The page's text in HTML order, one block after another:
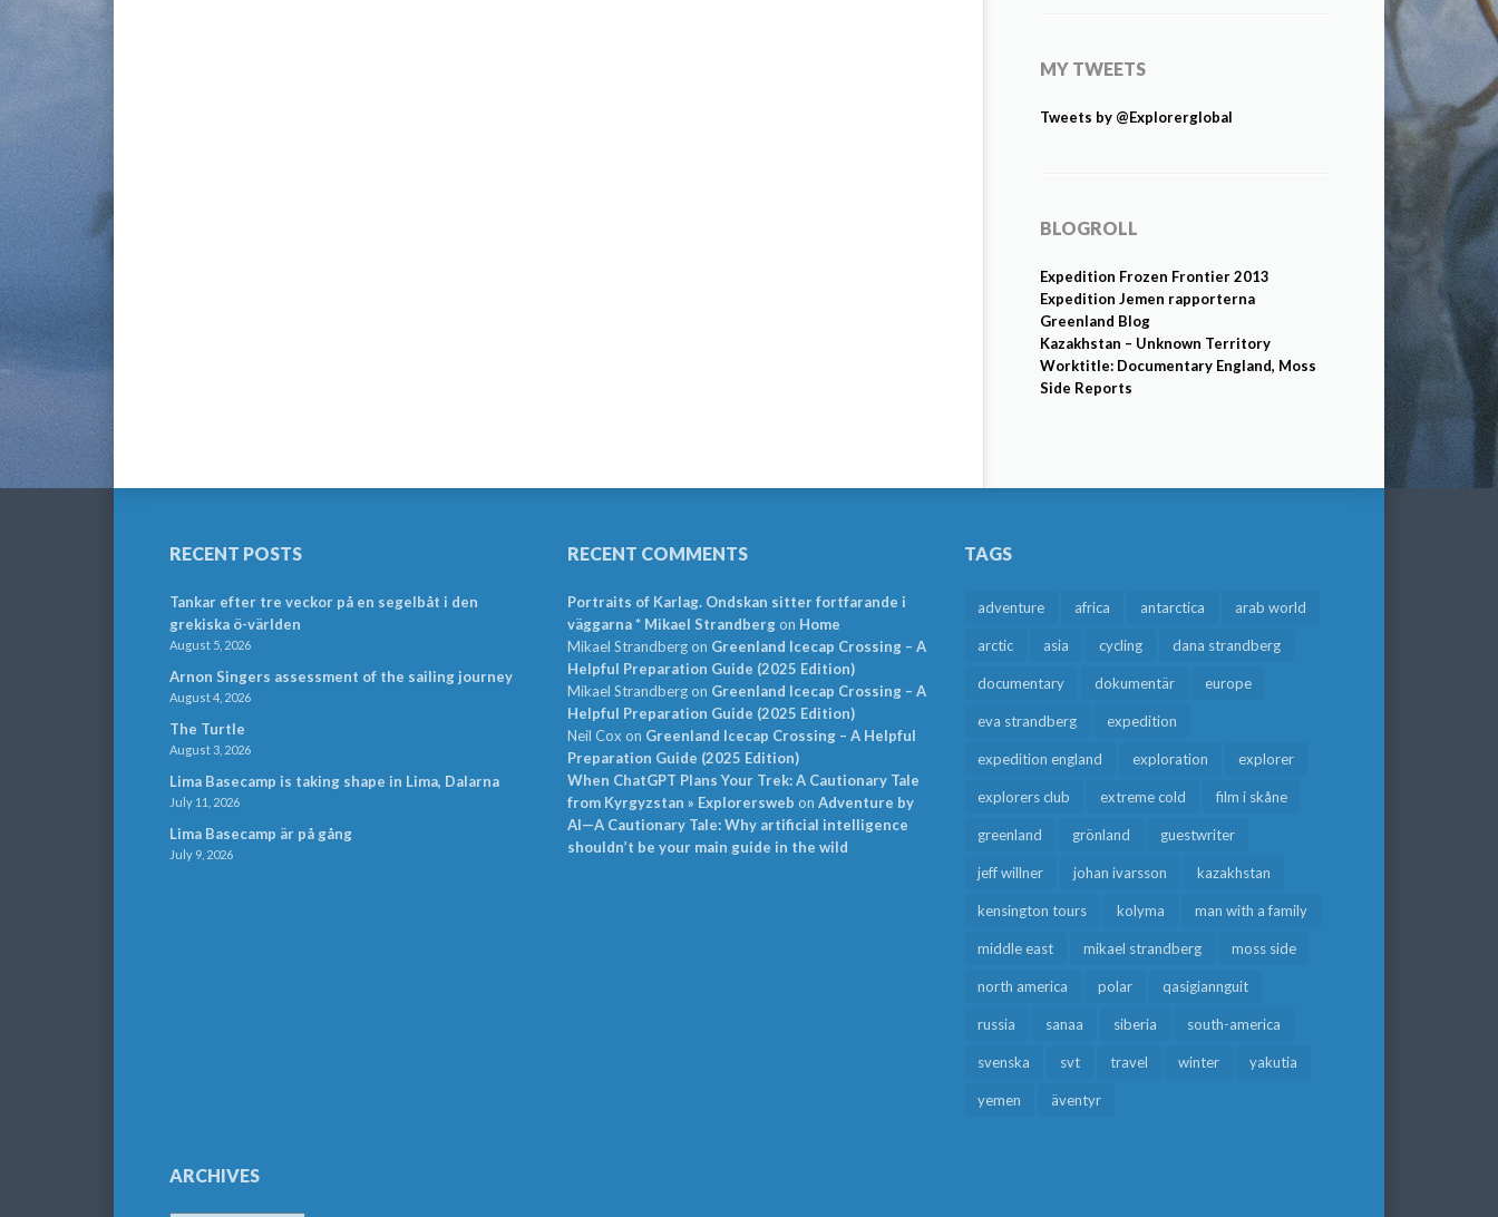
MY TWEETS
Tweets by @Explorerglobal
BLOGROLL
Expedition Frozen Frontier 2013
Expedition Jemen rapporterna
Greenland Blog
Kazakhstan – Unknown Territory
Worktitle: Documentary England, Moss
Side Reports
RECENT POSTS
Tankar efter tre veckor på en segelbåt i den
grekiska ö-världen
August 5, 2026
Arnon Singers assessment of the sailing journey
August 4, 2026
The Turtle
August 3, 2026
Lima Basecamp is taking shape in Lima, Dalarna
July 11, 2026
Lima Basecamp är på gång
July 9, 2026
RECENT COMMENTS
Portraits of Karlag. Ondskan sitter fortfarande i
väggarna * Mikael Strandbergon Home
Mikael Strandbergon Greenland Icecap Crossing – A
Helpful Preparation Guide (2025 Edition)
Mikael Strandbergon Greenland Icecap Crossing – A
Helpful Preparation Guide (2025 Edition)
Neil Cox on Greenland Icecap Crossing – A Helpful
Preparation Guide (2025 Edition)
When ChatGPT Plans Your Trek: A Cautionary Tale
from Kyrgyzstan » Explorersweb on Adventure by
AI—A Cautionary Tale: Why artificial intelligence
shouldn’t be your main guide in the wild
TAGS
adventure africa antarctica arab world
arctic asia cycling dana strandberg
documentary dokumentär europe
eva strandberg expedition
expedition england exploration explorer
explorers club extreme cold film i skåne
greenland grönland guestwriter
jeff willner johan ivarsson kazakhstan
kensington tours kolyma man with a family
middle east mikael strandberg moss side
north america polar qasigiannguit
russia sanaa siberia south-america
svenska svt travel winter yakutia
yemen äventyr
ARCHIVES